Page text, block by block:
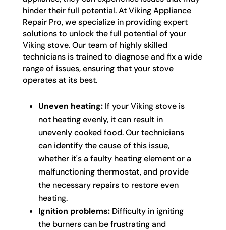
hinder their full potential. At Viking Appliance
Repair Pro, we specialize in providing expert
solutions to unlock the full potential of your
Viking stove. Our team of highly skilled
technicians is trained to diagnose and fix a wide
range of issues, ensuring that your stove
operates at its best.
Uneven heating:If your Viking stove is
not heating evenly, it can result in
unevenly cooked food. Our technicians
can identify the cause of this issue,
whether it's a faulty heating element or a
malfunctioning thermostat, and provide
the necessary repairs to restore even
heating.
Ignition problems:Difficulty in igniting
the burners can be frustrating and